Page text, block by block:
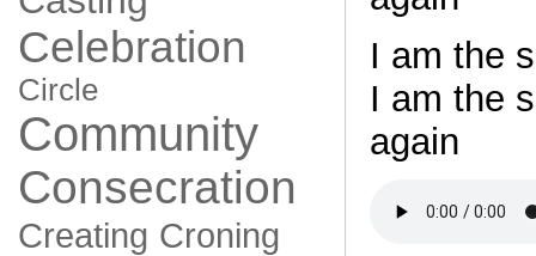
Celebration
Circle
Community
Consecration
Creating Croning
I am the
I am the
again